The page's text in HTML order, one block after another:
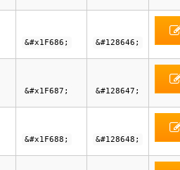
&#x1F686; &#128646;
&#x1F687; &#128647;
&#x1F688; &#128648;